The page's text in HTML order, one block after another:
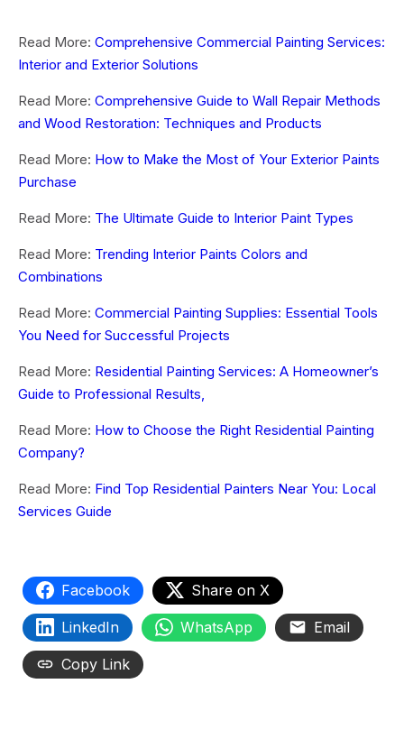
Read More: Comprehensive Commercial Painting Services:
Interior and Exterior Solutions
Read More: Comprehensive Guide to Wall Repair Methods
and Wood Restoration: Techniques and Products
Read More: How to Make the Most of Your Exterior Paints
Purchase
Read More: The Ultimate Guide to Interior Paint Types
Read More: Trending Interior Paints Colors and
Combinations
Read More: Commercial Painting Supplies: Essential Tools
You Need for Successful Projects
Read More: Residential Painting Services: A Homeowner’s
Guide to Professional Results,
Read More: How to Choose the Right Residential Painting
Company?
Read More: Find Top Residential Painters Near You: Local
Services Guide
Facebook Share on X
LinkedIn WhatsApp Email
Copy Link